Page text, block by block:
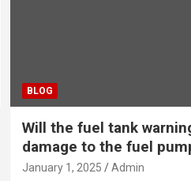
BLOG
Will the fuel tank
damage to the fuel
January 1, 2025 Admin